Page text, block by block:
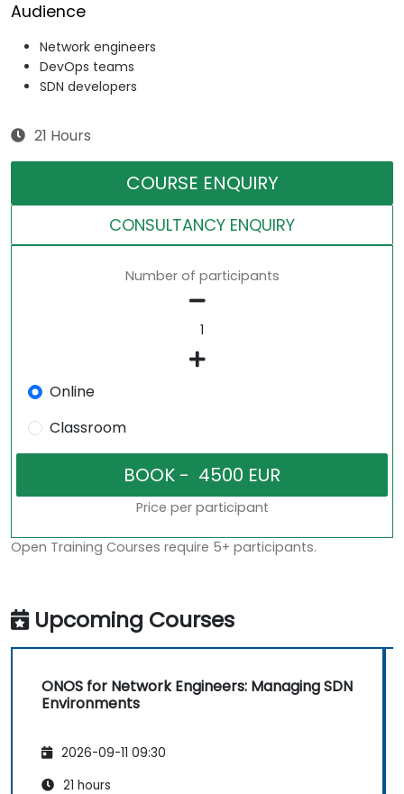
Audience
Network engineers
DevOps teams
SDN developers
21 Hours
COURSE ENQUIRY
CONSULTANCY ENQUIRY
Number of participants
Online
Classroom
Price per participant
Open Training Courses require 5+ participants.
Upcoming Courses
ONOS for Network Engineers: Managing SDN
Environments
2026-09-11 09:30
21 hours